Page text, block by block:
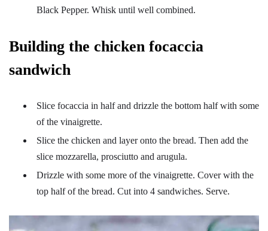
Black Pepper. Whisk until well combined.
Building the chicken focaccia
sandwich
Slice focaccia in half and drizzle the bottom half with some
of the vinaigrette.
Slice the chicken and layer onto the bread. Then add the
slice mozzarella, prosciutto and arugula.
Drizzle with some more of the vinaigrette. Cover with the
top half of the bread. Cut into 4 sandwiches. Serve.